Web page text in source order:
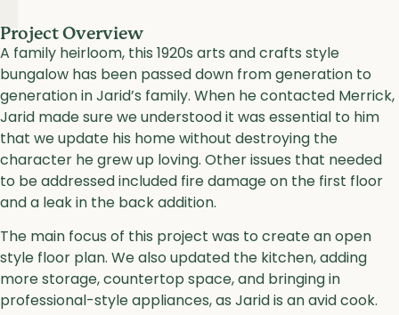
Project Overview
A family heirloom, this 1920s arts and crafts style
bungalow has been passed down from generation to
generation in Jarid’s family. When he contacted Merrick,
Jarid made sure we understood it was essential to him
that we update his home without destroying the
character he grew up loving. Other issues that needed
to be addressed included fire damage on the first floor
and a leak in the back addition.
The main focus of this project was to create an open
style floor plan. We also updated the kitchen, adding
more storage, countertop space, and bringing in
professional-style appliances, as Jarid is an avid cook.